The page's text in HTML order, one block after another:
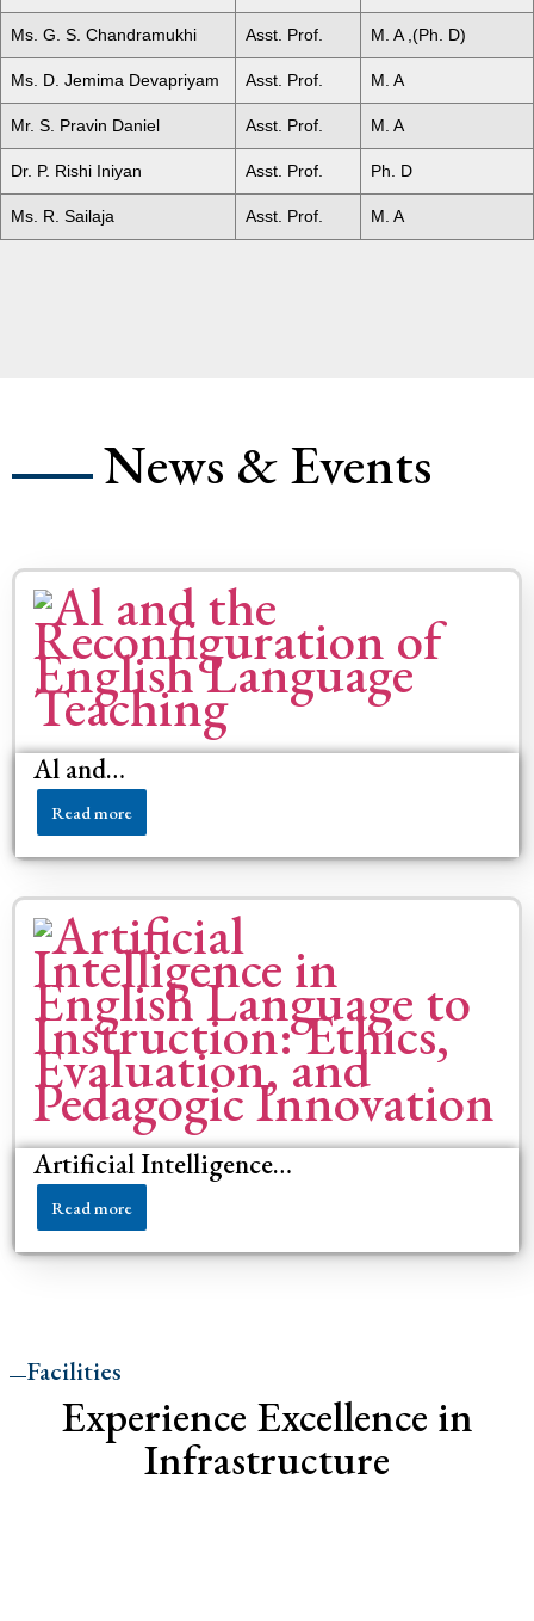
Ms. G. S. Chandramukhi Asst. Prof. M. A ,(Ph. D)
Ms. D. Jemima Devapriyam Asst. Prof. M. A
Mr. S. Pravin Daniel Asst. Prof. M. A
Dr. P. Rishi Iniyan Asst. Prof. Ph. D
Ms. R. Sailaja Asst. Prof. M. A
News & Events
Al and…
Read more
Artificial Intelligence…
Read more
Facilities
Experience Excellence in
Infrastructure